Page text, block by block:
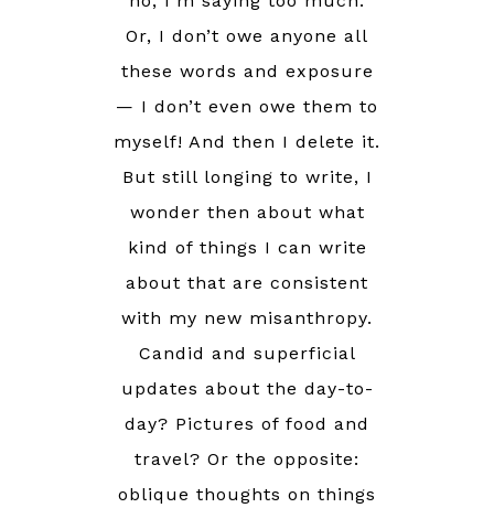
Or, I don’t owe anyone all
these words and exposure
— I don’t even owe them to
myself! And then I delete it.
But still longing to write, I
wonder then about what
kind of things I can write
about that are consistent
with my new misanthropy.
Candid and superficial
updates about the day-to-
day? Pictures of food and
travel? Or the opposite:
oblique thoughts on things